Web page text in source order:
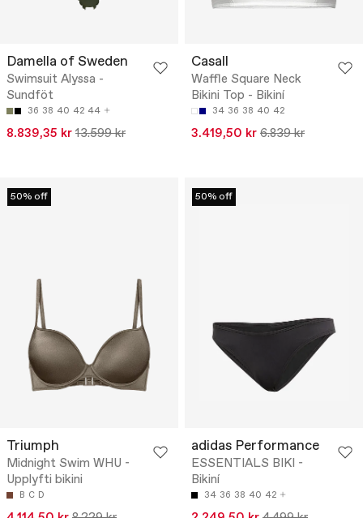
Damella of Sweden
Swimsuit Alyssa -
Sundföt
36 38 40 42 44
8.839,35 kr 13.599 kr
Casall
Waffle Square Neck
Bikini Top - Bikiní
34 36 38 40 42
3.419,50 kr 6.839 kr
50% off
Triumph
Midnight Swim WHU -
Upplyfti bikini
B C D
50% off
adidas Performance
ESSENTIALS BIKI -
Bikiní
34 36 38 40 42